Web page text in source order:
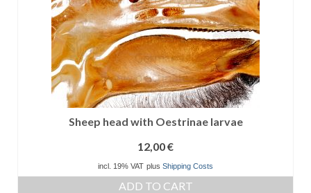
Sheep head with Oestrinae larvae
12,00€
incl. 19% VAT plus Shipping Costs
ADD TO CART